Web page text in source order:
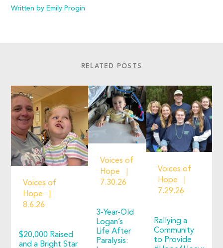
Written by Emily Progin
RELATED POSTS
Voices of
Hope
8.6.26
$20,000 Raised
and a Bright Star
Voices of
Hope
7.30.26
3-Year-Old
Logan’s
Life After
Paralysis:
Voices of
Hope
7.29.26
Rallying a
Community
to Provide